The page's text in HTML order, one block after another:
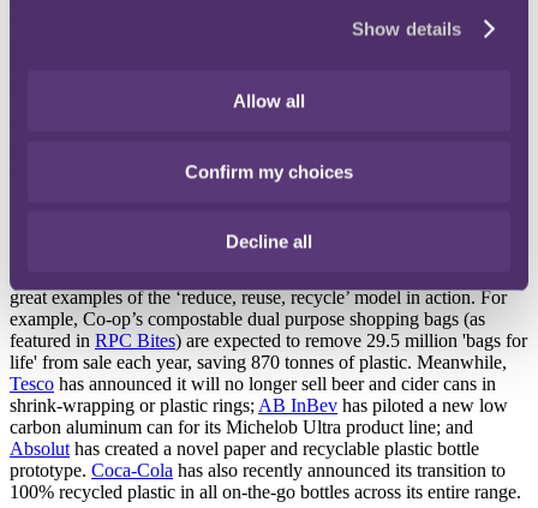
Show details
Allow all
Confirm my choices
Decline all
various industry giants. Dubbed the 'The Flexible Plastic Fund', the
programme guarantees participants £100 for each tonne of recycled
Sainsbury's have already pledged their support, by announcing that
to roll this out nationwide by the end of the year. For more
great examples of the ‘reduce, reuse, recycle’ model in action. For
example, Co-op’s compostable dual purpose shopping bags (as
featured in RPC Bites) are expected to remove 29.5 million 'bags for
life' from sale each year, saving 870 tonnes of plastic. Meanwhile,
Tesco has announced it will no longer sell beer and cider cans in
shrink-wrapping or plastic rings; AB InBev has piloted a new low
carbon aluminum can for its Michelob Ultra product line; and
Absolut has created a novel paper and recyclable plastic bottle
prototype. Coca-Cola has also recently announced its transition to
100% recycled plastic in all on-the-go bottles across its entire range.